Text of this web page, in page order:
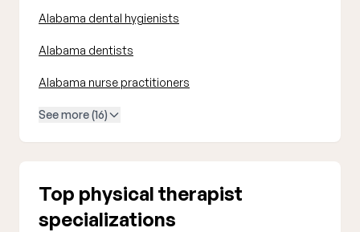
Alabama dental hygienists
Alabama dentists
Alabama nurse practitioners
See more (16)
Top physical therapist
specializations